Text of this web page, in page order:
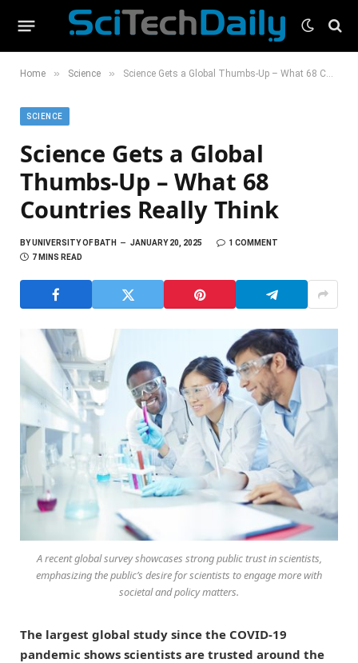
Home » Science » Science Gets a Global Thumbs-Up – What 68 Countries Really Think
SCIENCE
Science Gets a Global
Thumbs-Up – What 68
Countries Really Think
BYUNIVERSITY OF BATH JANUARY 20, 2025
1 COMMENT
7 MINS READ
A recent global survey showcases strong public trust in scientists,
emphasizing the public’s desire for scientists to engage more with
societal and policy matters.
The largest global study since the COVID-19
pandemic shows scientists are trusted around the